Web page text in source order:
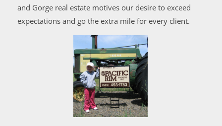
and Gorge real estate motives our desire to exceed
expectations and go the extra mile for every client.